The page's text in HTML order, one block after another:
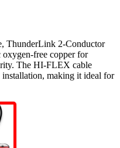
ThunderLink 2-Conductor
oxygen-free copper for
The HI-FLEX cable
installation, making it ideal for